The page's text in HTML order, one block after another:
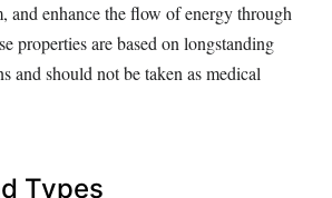
and enhance the flow of energy through
properties are based on longstanding
and should not be taken as medical
Types